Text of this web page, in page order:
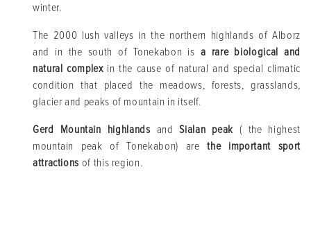
winter.
The 2000 lush valleys in the northern highlands of Alborz
and in the south of Tonekabon is a rare biological and
natural complexin the cause of natural and special climatic
condition that placed the meadows, forests, grasslands,
glacier and peaks of mountain in itself.
Gerd Mountain highlands andSialan peak( the highest
mountain peak of Tonekabon) arethe important sport
attractions of this region.